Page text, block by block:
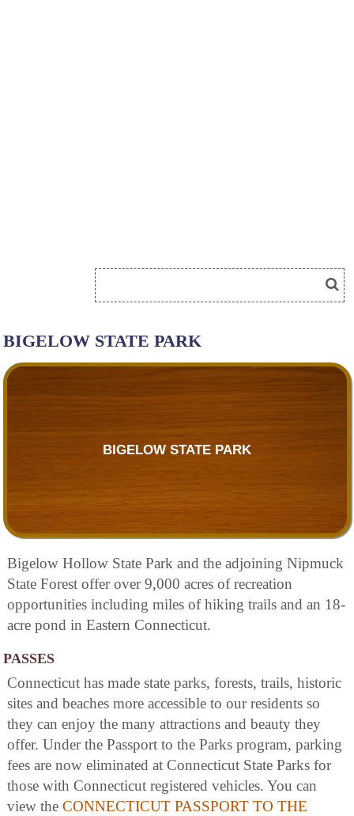
BIGELOW STATE PARK
BIGELOW STATE PARK
Bigelow Hollow State Park and the adjoining Nipmuck
State Forest offer over 9,000 acres of recreation
opportunities including miles of hiking trails and an 18-
acre pond in Eastern Connecticut.
PASSES
Connecticut has made state parks, forests, trails, historic
sites and beaches more accessible to our residents so
they can enjoy the many attractions and beauty they
offer. Under the Passport to the Parks program, parking
fees are now eliminated at Connecticut State Parks for
those with Connecticut registered vehicles. You can
view the CONNECTICUT PASSPORT TO THE